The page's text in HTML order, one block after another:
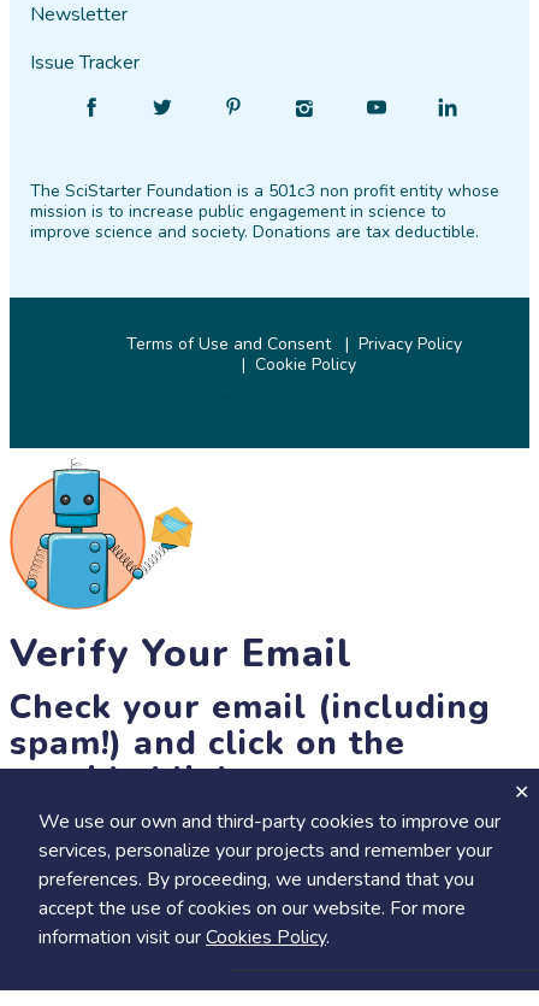
Save Share
We use our own and third-party cookies to improve our
services, personalize your projects and remember your
preferences. By proceeding, we understand that you
accept the use of cookies on our website. For more
information visit ourCookies Policy.
Newsletter
Issue Tracker
Facebook
Follow
Twitter PinterestInstagram
Find
YouTube
Find
LinkedIn
The SciStarter Foundation is a 501c3 non profit entity whose
mission is to increase public engagement in science to
improve science and society. Donations are tax deductible.
Terms of Use and Consent
Privacy Policy
Cookie Policy
Verify Your Email
Check your email (including
spam!) and click on the
provided link.
Until then, you won't be able to earn badges, or access other
members-only features, but you can still browse thousands of
projects and events!
resend link